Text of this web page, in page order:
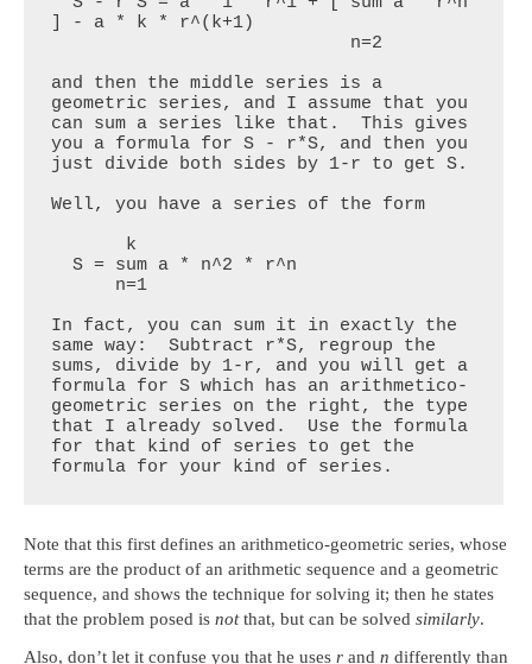
] - a * k * r^(k+1)
and then the middle series is a
geometric series, and I assume that you
can sum a series like that.  This gives
you a formula for S - r*S, and then you
just divide both sides by 1-r to get S.
Well, you have a series of the form
  S = sum a * n^2 * r^n
In fact, you can sum it in exactly the
same way:  Subtract r*S, regroup the
sums, divide by 1-r, and you will get a
formula for S which has an arithmetico-
geometric series on the right, the type
that I already solved.  Use the formula
for that kind of series to get the
formula for your kind of series.
Note that this first defines an arithmetico-geometric series, whose
terms are the product of an arithmetic sequence and a geometric
sequence, and shows the technique for solving it; then he states
that the problem posed is notthat, but can be solved similarly.
Also, don’t let it confuse you that he uses r and n differently than